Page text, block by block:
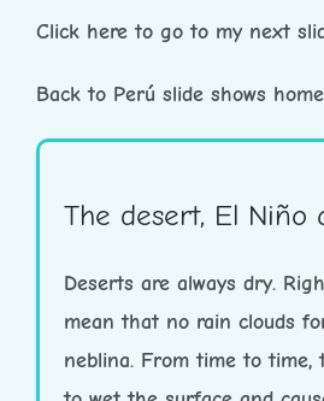
Click here to go to my next
Back to Perú slide shows
The desert, El Niño
Deserts are always dry.
mean that no rain clouds
neblina. From time to